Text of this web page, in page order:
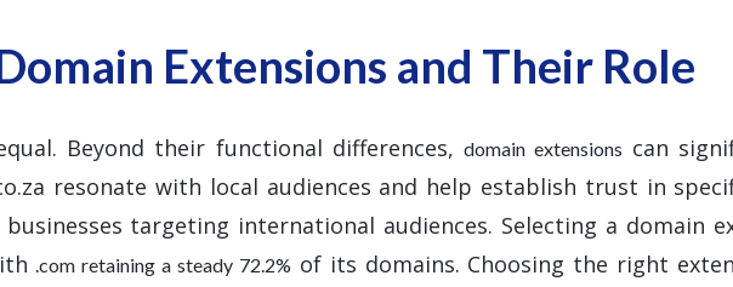
Extensions and Their Role
Beyond their functional differences,domain extensions can
resonate with local audiences and help establish trust in
targeting international audiences. Selecting a
.com retaining a steady 72.2% of its domains. Choosing the right